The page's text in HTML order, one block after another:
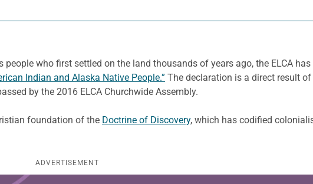
who first settled on the land thousands of years ago, the ELCA has
Indian and Alaska Native People.” The declaration is a direct result
by the 2016 ELCA Churchwide Assembly.
foundation of the Doctrine of Discovery, which has codified
ADVERTISEMENT